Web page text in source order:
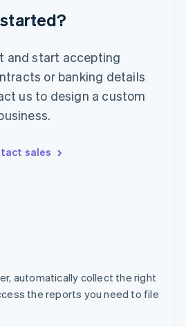
and start accepting
or banking details
us to design a custom
sales
automatically collect the right
the reports you need to file